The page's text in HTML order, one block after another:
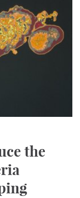
the